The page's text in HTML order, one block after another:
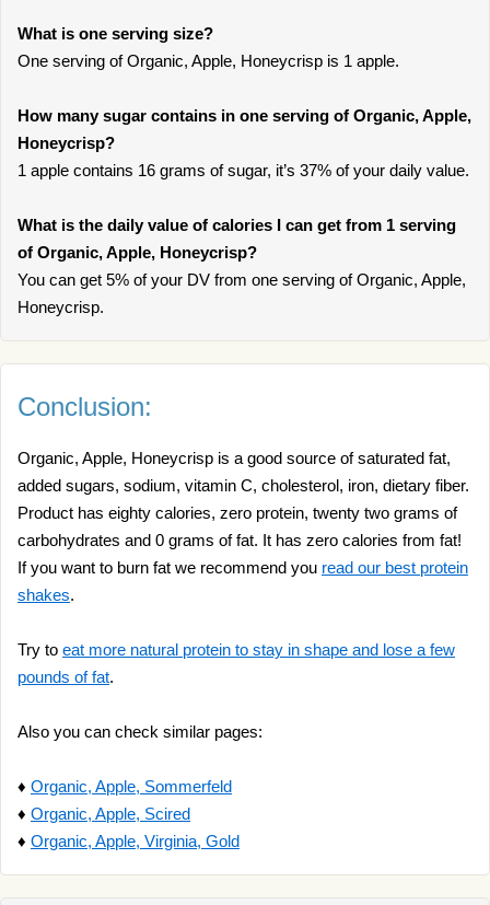
What is one serving size?
One serving of Organic, Apple, Honeycrisp is 1 apple.
How many sugar contains in one serving of Organic, Apple,
Honeycrisp?
1 apple contains 16 grams of sugar, it’s 37% of your daily value.
What is the daily value of calories I can get from 1 serving
of Organic, Apple, Honeycrisp?
You can get 5% of your DV from one serving of Organic, Apple,
Honeycrisp.
Conclusion:
Organic, Apple, Honeycrisp is a good source of saturated fat,
added sugars, sodium, vitamin C, cholesterol, iron, dietary fiber.
Product has eighty calories, zero protein, twenty two grams of
carbohydrates and 0 grams of fat. It has zero calories from fat!
If you want to burn fat we recommend you read our best protein
shakes.
Try to eat more natural protein to stay in shape and lose a few
pounds of fat.
Also you can check similar pages:
♦ Organic, Apple, Sommerfeld
♦ Organic, Apple, Scired
♦ Organic, Apple, Virginia, Gold